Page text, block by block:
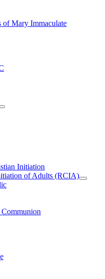
of Mary Immaculate
Initiation
of Adults (RCIA)